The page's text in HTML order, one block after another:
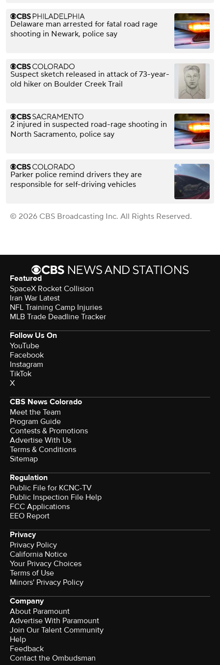
Delaware man arrested for fatal road rage
shooting in Newark, police say
Suspect sketch released in attack of 73-year-
old hiker on Boulder Creek Trail
2 injured in suspected road-rage shooting in
North Sacramento, police say
Parker police remind drivers they are
responsible for self-driving vehicles
© 2026 CBS Broadcasting Inc. All Rights Reserved.
Featured
SpaceX Rocket Collision
Iran War Latest
NFL Training Camp Injuries
MLB Trade Deadline Tracker
Follow Us On
YouTube
Facebook
Instagram
TikTok
X
CBS News Colorado
Meet the Team
Program Guide
Contests & Promotions
Advertise With Us
Terms & Conditions
Sitemap
Regulation
Public File for KCNC-TV
Public Inspection File Help
FCC Applications
EEO Report
Privacy
Privacy Policy
California Notice
Your Privacy Choices
Terms of Use
Minors' Privacy Policy
Company
About Paramount
Advertise With Paramount
Join Our Talent Community
Help
Feedback
Contact the Ombudsman